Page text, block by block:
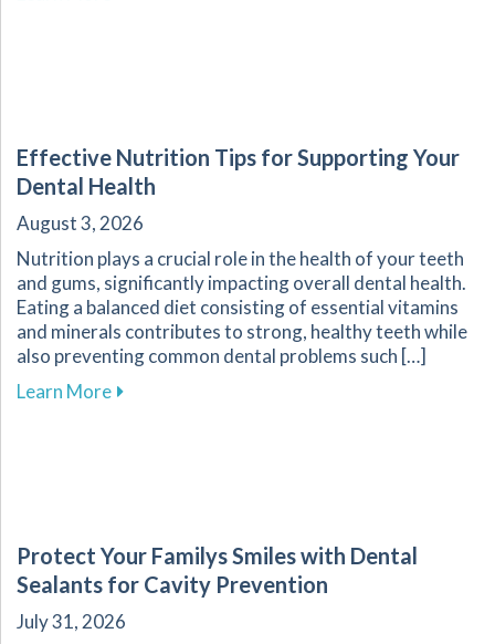
Effective Nutrition Tips for Supporting Your
Dental Health
August 3, 2026
Nutrition plays a crucial role in the health of your teeth
and gums, significantly impacting overall dental health.
Eating a balanced diet consisting of essential vitamins
and minerals contributes to strong, healthy teeth while
also preventing common dental problems such […]
Learn Moreabout Effective Nutrition Tips for Supporting
Protect Your Familys Smiles with Dental
Sealants for Cavity Prevention
July 31, 2026